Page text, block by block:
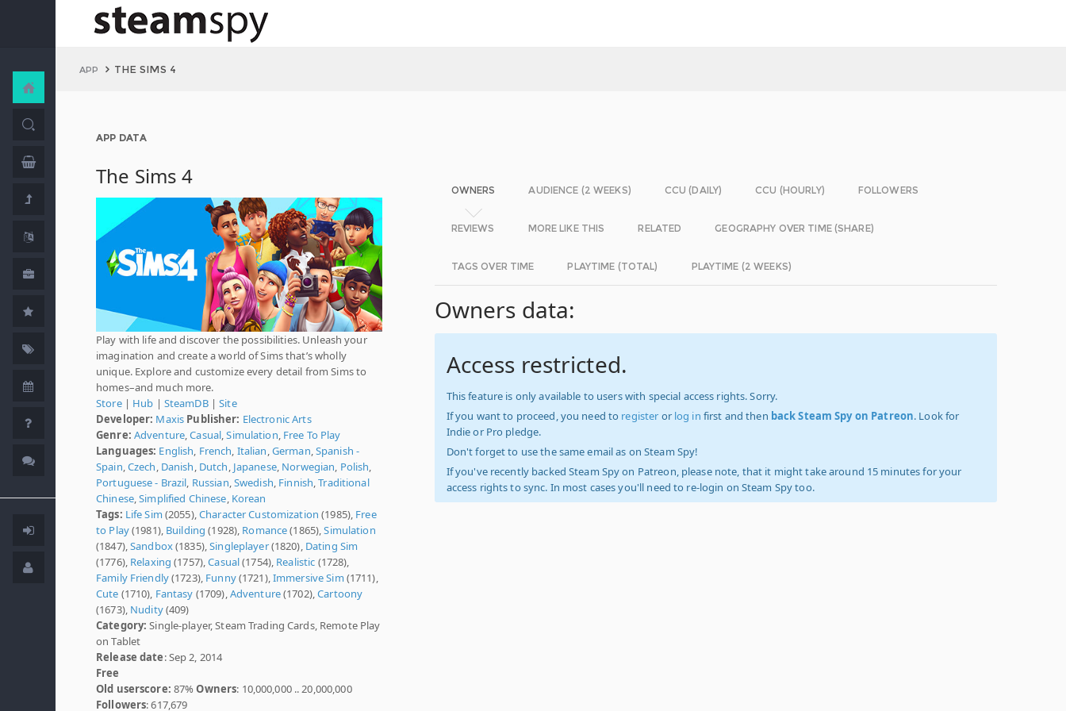
APP THE SIMS 4
APP DATA
The Sims 4
Play with life and discover the possibilities. Unleash your
imagination and create a world of Sims that’s wholly
unique. Explore and customize every detail from Sims to
homes–and much more.
Store| Hub | SteamDB|Site
Developer: Maxis Publisher: Electronic Arts
Genre: Adventure ,Casual ,Simulation Free To Play
Languages: English French Italian German Spanish -
Spain Czech Danish Dutch Japanese, Norwegian Polish
Portuguese - Brazil Russian Swedish Finnish ,Traditional
Chinese,Simplified Chinese Korean
Tags: Life Sim (2055),Character Customization (1985), Free
to Play(1981), Building (1928), Romance(1865),Simulation
(1847),Sandbox(1835),Singleplayer(1820), Dating Sim
(1776), Relaxing (1757),Casual(1754), Realistic (1728),
Family Friendly(1723), Funny(1721), Immersive Sim (1711),
Cute (1710), Fantasy (1709), Adventure(1702),Cartoony
(1673), Nudity(409)
Category: Single-player, Steam Trading Cards, Remote Play
on Tablet
Release date: Sep 2, 2014
Free
Old userscore: 87%Owners: 10,000,000 .. 20,000,000
Followers: 617,679
OWNERS AUDIENCE (2 WEEKS) CCU (DAILY) CCU (HOURLY) FOLLOWERS
REVIEWS MORE LIKE THIS RELATED GEOGRAPHY OVER TIME (SHARE)
TAGS OVER TIME PLAYTIME (TOTAL) PLAYTIME (2 WEEKS)
Owners data:
Access restricted.
This feature is only available to users with special access rights. Sorry.
If you want to proceed, you need to register or log in first and then back Steam Spy on Patreon. Look for
Indie or Pro pledge.
Don't forget to use the same email as on Steam Spy!
If you've recently backed Steam Spy on Patreon, please note, that it might take around 15 minutes for your
access rights to sync. In most cases you'll need to re-login on Steam Spy too.